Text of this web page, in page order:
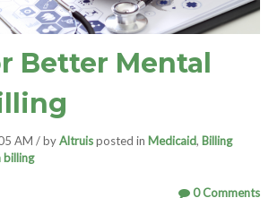
Better Mental
AM / byAltruisposted in Medicaid, Billing
billing
0 Comments